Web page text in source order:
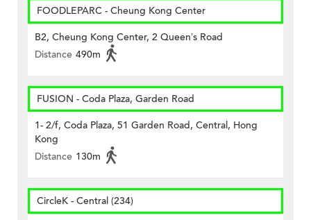
FOODLEPARC - Cheung Kong Center
B2, Cheung Kong Center, 2 Queen’s Road
Distance 490m
FUSION - Coda Plaza, Garden Road
1- 2/f, Coda Plaza, 51 Garden Road, Central, Hong
Kong
Distance 130m
CircleK - Central (234)